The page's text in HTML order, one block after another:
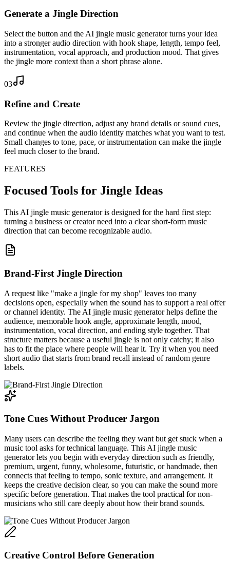
Generate a Jingle Direction
Select the button and the AI jingle music generator turns your idea
into a stronger audio direction with hook shape, length, tempo feel,
instrumentation, vocal approach, and production mood. That gives
the jingle more context than a short phrase alone.
03
Refine and Create
Review the jingle direction, adjust any brand details or sound cues,
and continue when the audio identity matches what you want to test.
Small changes to tone, pace, or instrumentation can make the jingle
feel much closer to the brand.
FEATURES
Focused Tools for Jingle Ideas
This AI jingle music generator is designed for the hard first step:
turning a business or creator need into a clear short-form music
direction that can become recognizable audio.
Brand-First Jingle Direction
A request like "make a jingle for my shop" leaves too many
decisions open, especially when the sound has to support a real offer
or channel identity. The AI jingle music generator helps define the
audience, memorable hook angle, approximate length, mood,
instrumentation, vocal direction, and ending style together. That
structure matters because a useful jingle is not only catchy; it also
has to fit the place where people will hear it. Try it when you need
short audio that starts from brand recall instead of random genre
labels.
Tone Cues Without Producer Jargon
Many users can describe the feeling they want but get stuck when a
music tool asks for technical language. This AI jingle music
generator lets you begin with everyday direction such as friendly,
premium, urgent, funny, wholesome, futuristic, or handmade, then
connects that feeling to tempo, sonic texture, and arrangement. It
keeps the creative decision clear, so you can make the sound more
specific before generation. That makes the tool practical for non-
musicians who still care deeply about how their brand sounds.
Creative Control Before Generation